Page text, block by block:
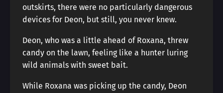
outskirts, there were no particularly dangerous
devices for Deon, but still, you never knew.
Deon, who was a little ahead of Roxana, threw
candy on the lawn, feeling like a hunter luring
wild animals with sweet bait.
While Roxana was picking up the candy, Deon